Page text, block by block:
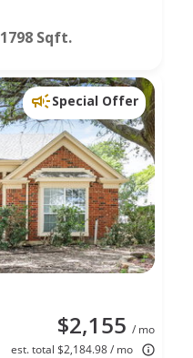
1798 Sqft.
Special Offer
$2,155 / mo
est. total $2,184.98 / mo